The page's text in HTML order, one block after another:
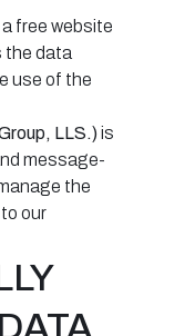
free website
the data
use of the
LLS.)is
message-
the
our